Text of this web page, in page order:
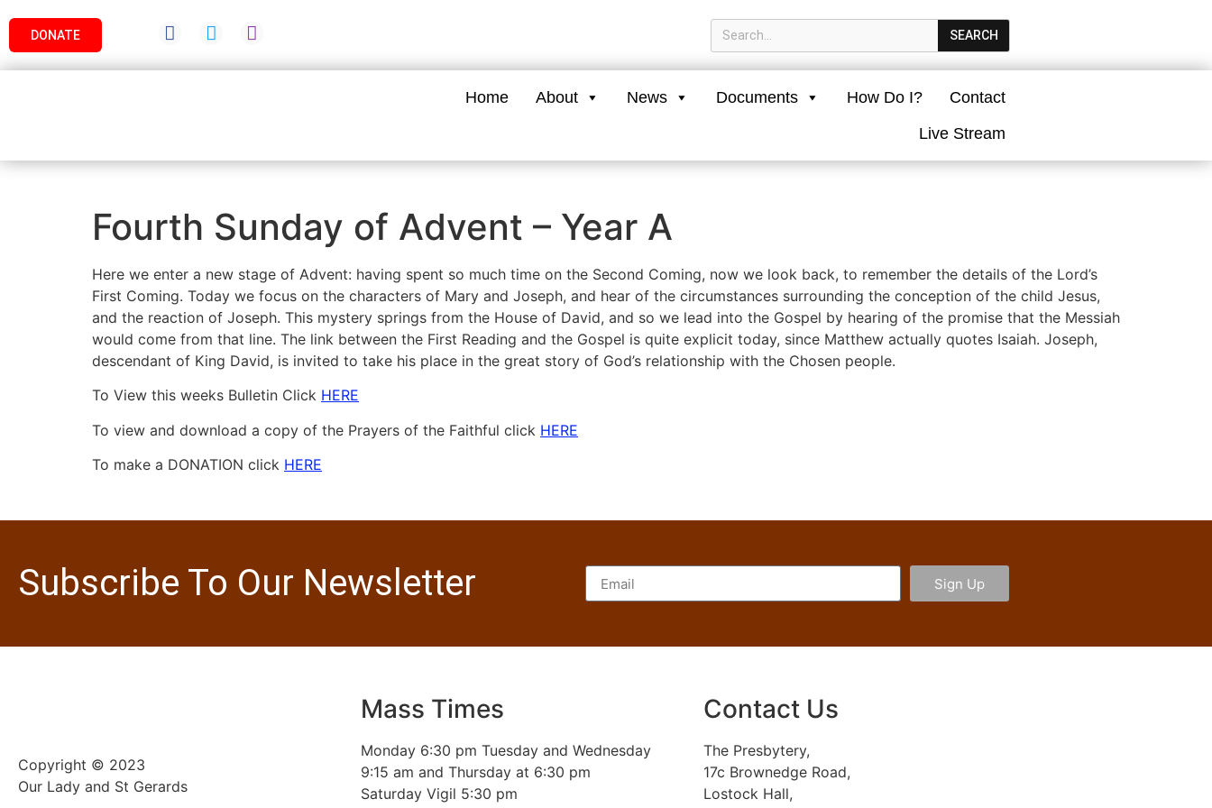
DONATE SEARCH
Home About News Documents How Do I?
Contact
Live Stream
Fourth Sunday of Advent – Year A
Here we enter a new stage of Advent: having spent so much time on the Second Coming, now we look back, to remember the details of the Lord’s
First Coming. Today we focus on the characters of Mary and Joseph, and hear of the circumstances surrounding the conception of the child Jesus,
and the reaction of Joseph. This mystery springs from the House of David, and so we lead into the Gospel by hearing of the promise that the Messiah
would come from that line. The link between the First Reading and the Gospel is quite explicit today, since Matthew actually quotes Isaiah. Joseph,
descendant of King David, is invited to take his place in the great story of God’s relationship with the Chosen people.
To View this weeks Bulletin Click HERE
To view and download a copy of the Prayers of the Faithful click HERE
To make a DONATION click HERE
Subscribe To Our Newsletter Sign Up
Copyright © 2023
Our Lady and St Gerards
Mass Times
Monday 6:30 pm Tuesday and Wednesday
9:15 am and Thursday at 6:30 pm
Saturday Vigil 5:30 pm
Contact Us
The Presbytery,
17c Brownedge Road,
Lostock Hall,